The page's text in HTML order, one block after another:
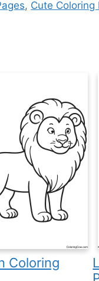
, Cute Coloring
Coloring